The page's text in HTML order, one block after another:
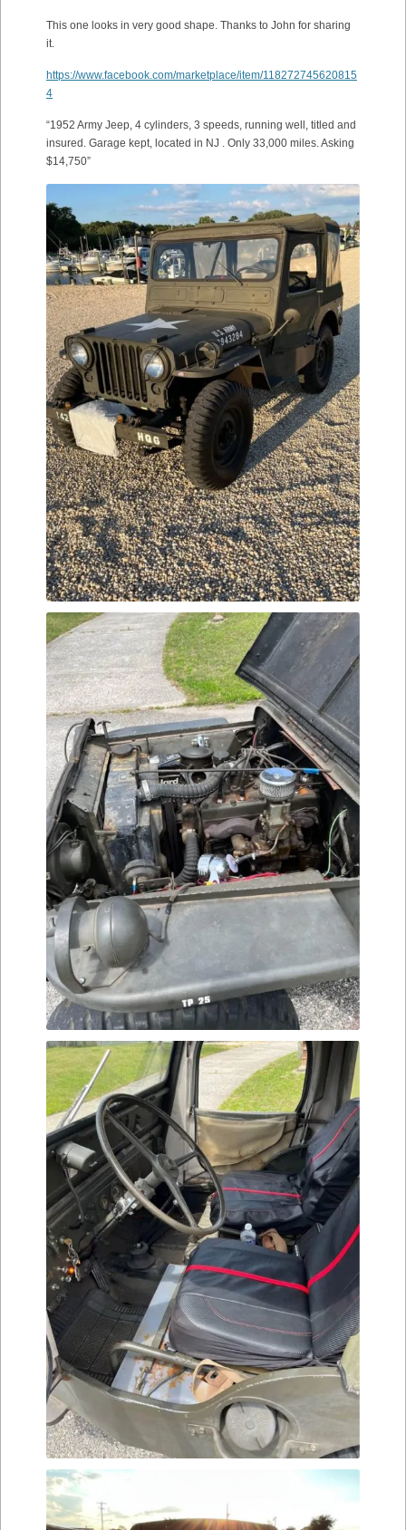
This one looks in very good shape. Thanks to John for sharing
it.
https://www.facebook.com/marketplace/item/118272745620815
4
“1952 Army Jeep, 4 cylinders, 3 speeds, running well, titled and
insured. Garage kept, located in NJ . Only 33,000 miles. Asking
$14,750”